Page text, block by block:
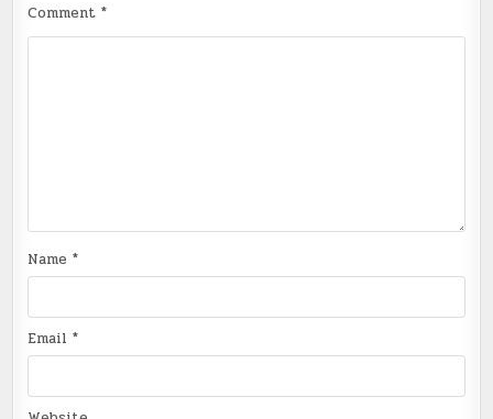
Comment*
Name*
Email*